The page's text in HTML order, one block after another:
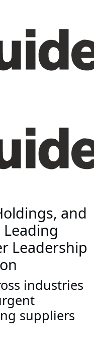
and
Leading
Leadership
industries
suppliers